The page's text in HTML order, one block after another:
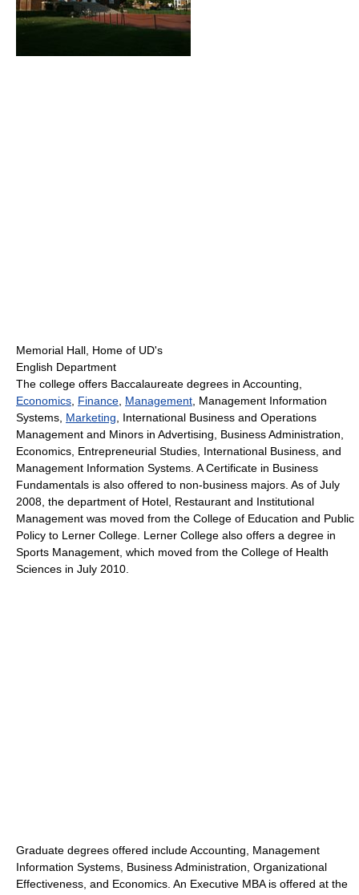
Memorial Hall, Home of UD's
English Department
The college offers Baccalaureate degrees in Accounting,
Economics Finance Management , Management Information
Systems, Marketing , International Business and Operations
Management and Minors in Advertising, Business Administration,
Economics, Entrepreneurial Studies, International Business, and
Management Information Systems. A Certificate in Business
Fundamentals is also offered to non-business majors. As of July
2008, the department of Hotel, Restaurant and Institutional
Management was moved from the College of Education and Public
Policy to Lerner College. Lerner College also offers a degree in
Sports Management, which moved from the College of Health
Sciences in July 2010.
Graduate degrees offered include Accounting, Management
Information Systems, Business Administration, Organizational
Effectiveness, and Economics. An Executive MBA is offered at the